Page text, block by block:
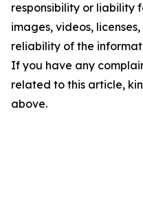
responsibility or liability
images, videos,
reliability of the
If you have any
related to this article,
above.